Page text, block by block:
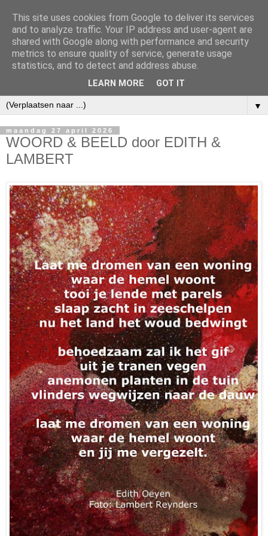
▼
maandag 27 april 2026
WOORD & BEELD door EDITH &
LAMBERT
This site uses cookies from Google to deliver its services
and to analyze traffic. Your IP address and user-agent are
shared with Google along with performance and security
metrics to ensure quality of service, generate usage
statistics, and to detect and address abuse.
LEARN MORE GOT IT